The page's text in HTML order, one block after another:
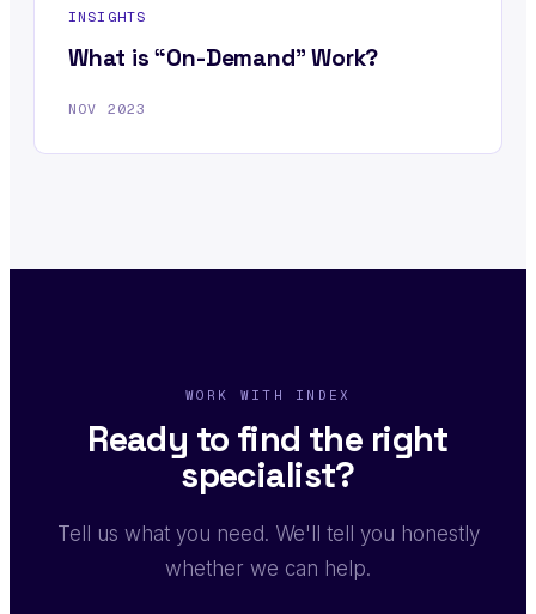
INSIGHTS
What is “On-Demand” Work?
NOV 2023
WORK WITH INDEX
Ready to find the right
specialist?
Tell us what you need. We'll tell you honestly
whether we can help.